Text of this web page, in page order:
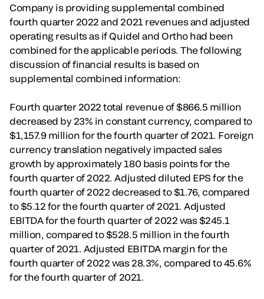
Company is providing supplemental combined
fourth quarter 2022 and 2021 revenues and adjusted
operating results as if Quidel and Ortho had been
combined for the applicable periods. The following
discussion of financial results is based on
supplemental combined information:
Fourth quarter 2022 total revenue of $866.5 million
decreased by 23% in constant currency, compared to
$1,157.9 million for the fourth quarter of 2021. Foreign
currency translation negatively impacted sales
growth by approximately 180 basis points for the
fourth quarter of 2022. Adjusted diluted EPS for the
fourth quarter of 2022 decreased to $1.76, compared
to $5.12 for the fourth quarter of 2021. Adjusted
EBITDA for the fourth quarter of 2022 was $245.1
million, compared to $528.5 million in the fourth
quarter of 2021. Adjusted EBITDA margin for the
fourth quarter of 2022 was 28.3%, compared to 45.6%
for the fourth quarter of 2021.